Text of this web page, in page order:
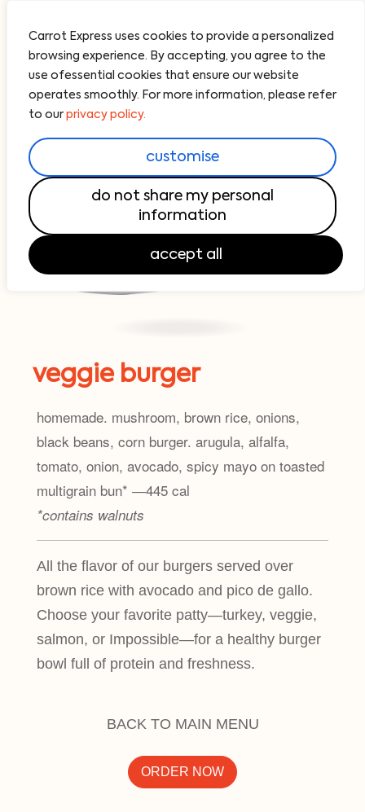
Carrot Express uses cookies to provide a personalized
browsing experience. By accepting, you agree to the
use ofessential cookies that ensure our website
operates smoothly. For more information, please refer
to our privacy policy.
customise
do not share my personal
information
accept all
veggie burger
homemade. mushroom, brown rice, onions,
black beans, corn burger. arugula, alfalfa,
tomato, onion, avocado, spicy mayo on toasted
multigrain bun* ―445 cal
*contains walnuts
All the flavor of our burgers served over
brown rice with avocado and pico de gallo.
Choose your favorite patty—turkey, veggie,
salmon, or Impossible—for a healthy burger
bowl full of protein and freshness.
BACK TO MAIN MENU
ORDER NOW